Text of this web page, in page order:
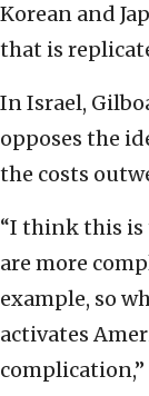
Korean and
that is
In Israel,
opposes the
the costs
“I think this is
are more
example, so
activates